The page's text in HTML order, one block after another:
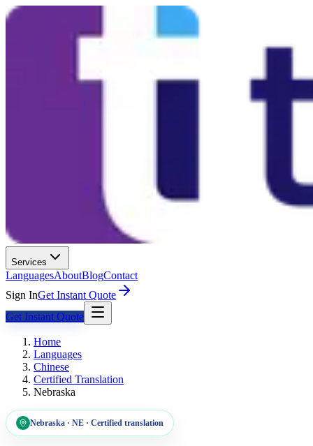
Services
LanguagesAboutBlogContact
Sign InGet Instant Quote
Get Instant Quote
Home
Languages
Chinese
Certified Translation
Nebraska
Nebraska · NE · Certified translation